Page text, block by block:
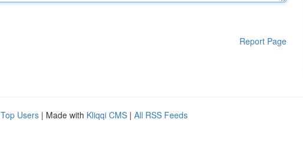
Report Page
Top Users | Made with Kliqqi CMS | All RSS Feeds